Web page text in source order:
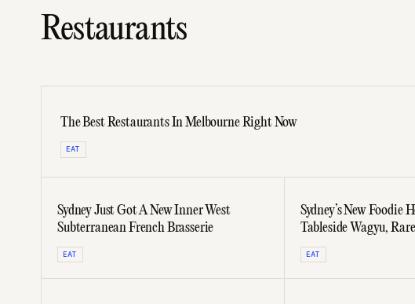
Restaurants
The Best Restaurants In Melbourne Right Now
EAT
Sydney Just Got A New Inner West
Subterranean French Brasserie
EAT
Sydney’s New Foodie
Tableside Wagyu,
Whiskies, And Ex-
EAT